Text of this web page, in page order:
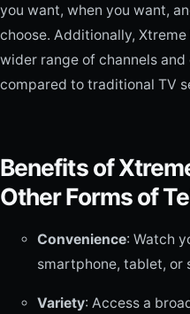
you want, when you want,
choose. Additionally,
wider range of channels
compared to traditional TV
Benefits of
Other Forms of
Convenience: Watch
smartphone, tablet, or
Variety: Access a